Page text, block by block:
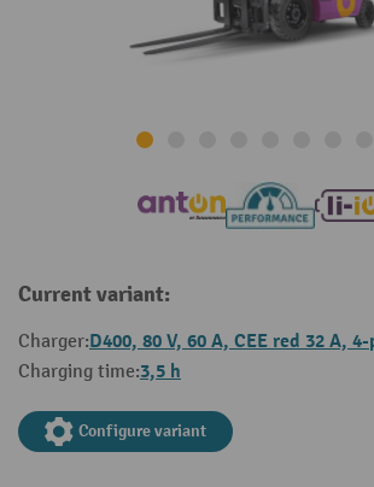
Current variant:
Charger:D400, 80 V, 60 A, CEE red 32 A,
Charging time:3,5 h
Configure variant